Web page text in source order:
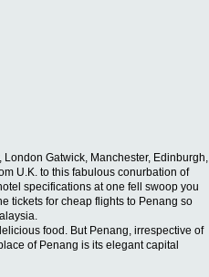
Gatwick, Manchester, Edinburgh,
U.K. to this fabulous conurbation of
specifications at one fell swoop you
tickets for cheap flights to Penang so
food. But Penang, irrespective of
of Penang is its elegant capital